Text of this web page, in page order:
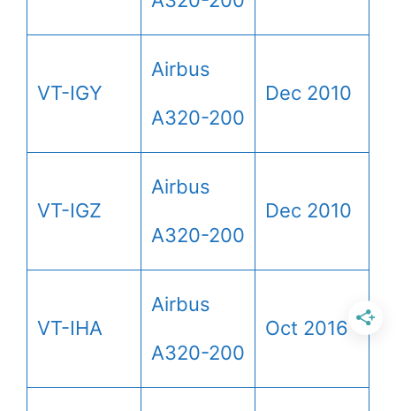
VT-IGY
Airbus
A320-200
Dec 2010
VT-IGZ
Airbus
A320-200
Dec 2010
VT-IHA
Airbus
A320-200
Oct 2016